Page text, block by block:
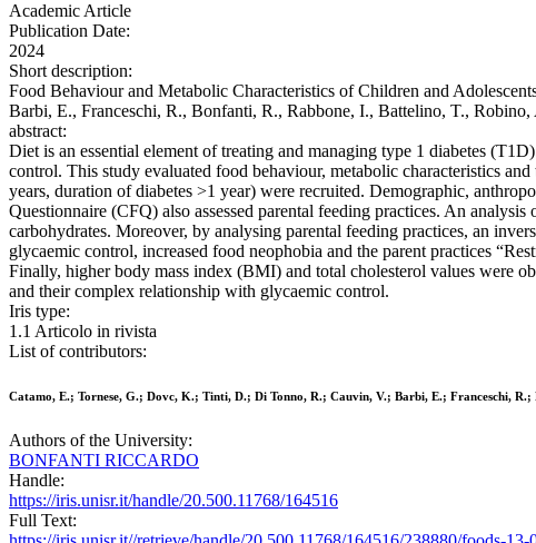
Academic Article
Publication Date:
2024
Short description:
Food Behaviour and Metabolic Characteristics of Children and
Barbi, E., Franceschi, R., Bonfanti, R., Rabbone, I., Battelino, T.,
abstract:
Diet is an essential element of treating and managing type 1 diabetes
control. This study evaluated food behaviour, metabolic characteristics
years, duration of diabetes >1 year) were recruited. Demographic,
Questionnaire (CFQ) also assessed parental feeding practices. An
carbohydrates. Moreover, by analysing parental feeding practices, an
glycaemic control, increased food neophobia and the parent practices
Finally, higher body mass index (BMI) and total cholesterol values were
and their complex relationship with glycaemic control.
Iris type:
1.1 Articolo in rivista
List of contributors:
Catamo, E.; Tornese, G.; Dovc, K.; Tinti, D.; Di Tonno, R.; Cauvin, V.; Barbi, E.; Franceschi,
Authors of the University:
BONFANTI RICCARDO
Handle:
https://iris.unisr.it/handle/20.500.11768/164516
Full Text: